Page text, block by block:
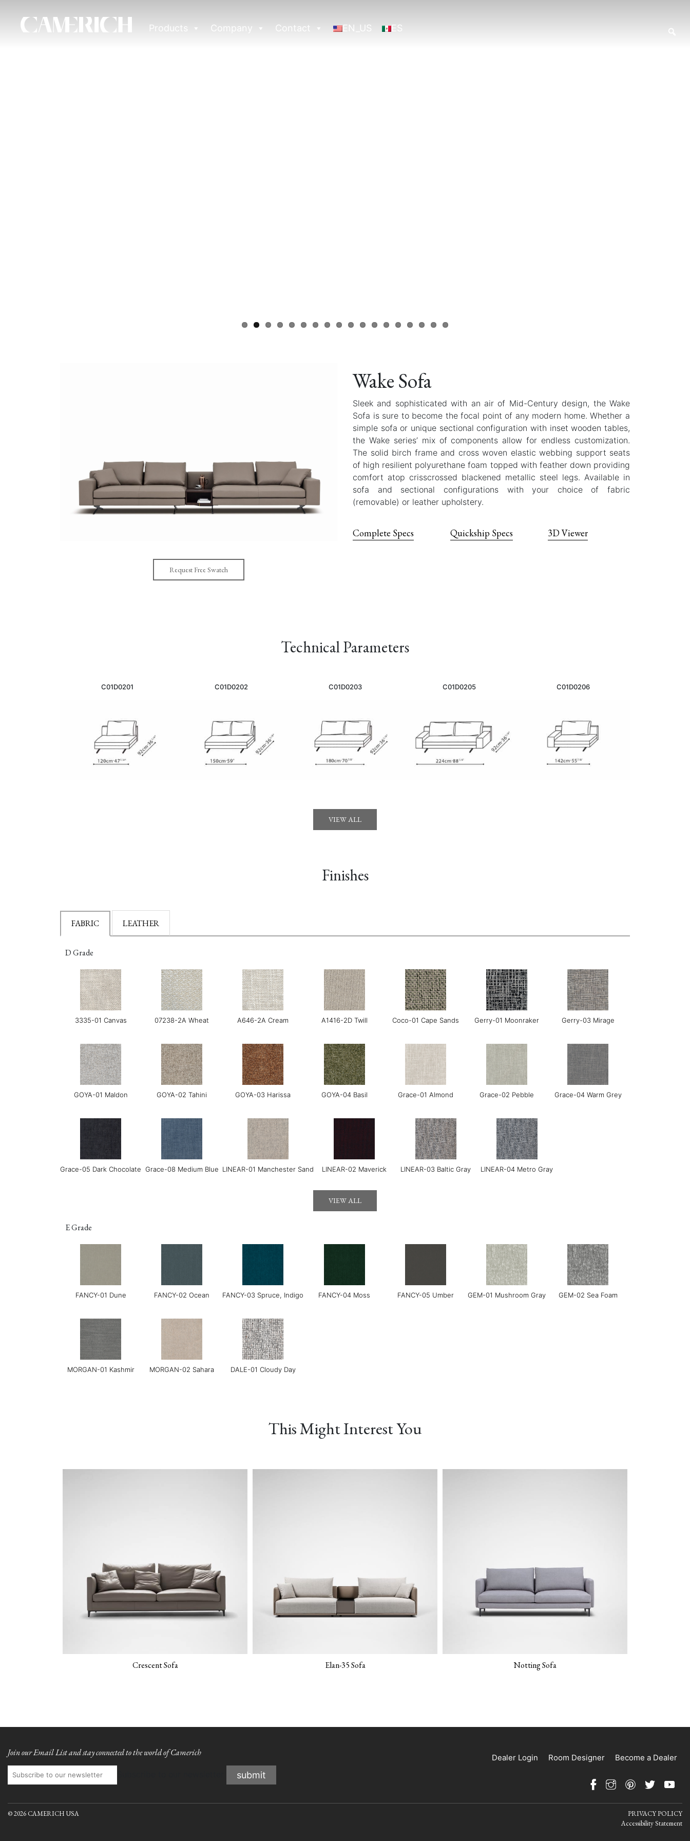
Products Company Contact EN_US ES
Request Free Swatch
Wake Sofa
Sleek and sophisticated with an air of Mid-Century design, the Wake
Sofa is sure to become the focal point of any modern home. Whether a
simple sofa or unique sectional configuration with inset wooden tables,
the Wake series’ mix of components allow for endless customization.
The solid birch frame and cross woven elastic webbing support seats
of high resilient polyurethane foam topped with feather down providing
comfort atop crisscrossed blackened metallic steel legs. Available in
sofa and sectional configurations with your choice of fabric
(removable) or leather upholstery.
Complete Specs Quickship Specs 3D Viewer
Technical Parameters
C01D0201 C01D0202 C01D0203 C01D0205 C01D0206
VIEW ALL
Finishes
FABRIC LEATHER
D Grade
3335-01 Canvas 07238-2A Wheat A646-2A Cream A1416-2D Twill Coco-01 Cape Sands Gerry-01 Moonraker Gerry-03 Mirage
GOYA-01 Maldon GOYA-02 Tahini GOYA-03 Harissa GOYA-04 Basil Grace-01 Almond Grace-02 Pebble Grace-04 Warm Grey
Grace-05 Dark Chocolate Grace-08 Medium Blue LINEAR-01 Manchester Sand LINEAR-02 Maverick LINEAR-03 Baltic Gray LINEAR-04 Metro Gray
LERO-02 Mild Sand LERO 03 Mint
TRIO-01 Fawn TRIO-02 Driftwood TWILL-01 Dovetail TWILL-02 Chelsea Grey
VIEW ALL
E Grade
FANCY-01 Dune FANCY-02 Ocean FANCY-03 Spruce, Indigo FANCY-04 Moss FANCY-05 Umber GEM-01 Mushroom Gray GEM-02 Sea Foam
MORGAN-01 Kashmir MORGAN-02 Sahara DALE-01 Cloudy Day
This Might Interest You
Crescent Sofa Elan-35 Sofa Notting Sofa
Join our Email List and stay connected to the world of Camerich Dealer Login Room Designer Become a Dealer
© 2026 CAMERICH USA
PRIVACY POLICY
Accessibility Statement